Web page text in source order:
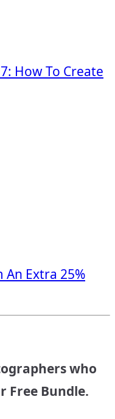
How To Create
An Extra 25%
who
Free Bundle.